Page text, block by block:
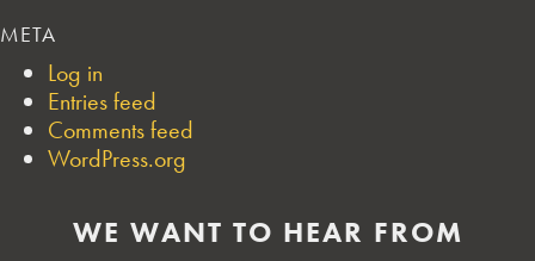
META
Log in
Entries feed
Comments feed
WordPress.org
WE WANT TO HEAR FROM